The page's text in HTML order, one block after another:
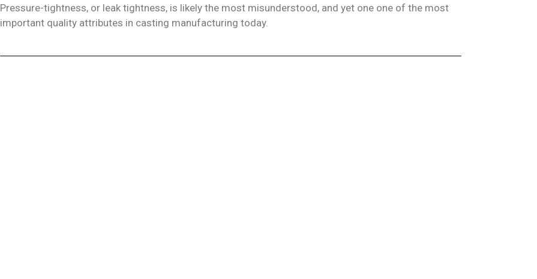
Pressure-tightness, or leak tightness, is likely the most misunderstood, and yet one one of the most
important quality attributes in casting manufacturing today.